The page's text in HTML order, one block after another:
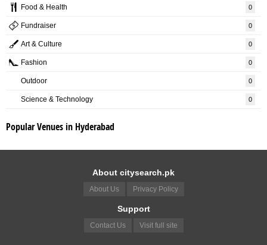
Food & Health 0
Fundraiser 0
Art & Culture 0
Fashion 0
Outdoor 0
Science & Technology 0
Popular Venues in Hyderabad
About citysearch.pk
About Us Privacy Policy
Support
Contact Us Visit full site